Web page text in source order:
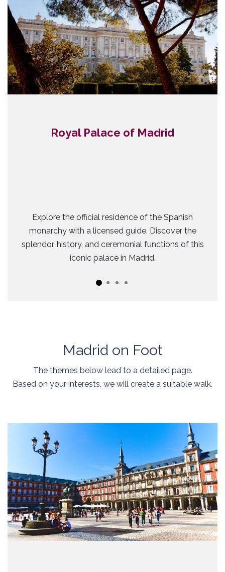
Royal Palace of Madrid
Explore the official residence of the Spanish
monarchy with a licensed guide. Discover the
splendor, history, and ceremonial functions of this
iconic palace in Madrid.
Madrid on Foot
The themes below lead to a detailed page.
Based on your interests, we will create a suitable walk.